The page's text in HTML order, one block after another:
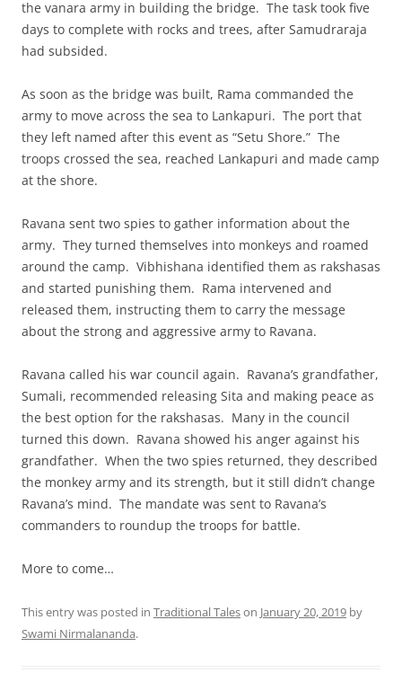
the vanara army in building the bridge. The task took five
days to complete with rocks and trees, after Samudraraja
had subsided.
As soon as the bridge was built, Rama commanded the
army to move across the sea to Lankapuri. The port that
they left named after this event as “Setu Shore.” The
troops crossed the sea, reached Lankapuri and made camp
at the shore.
Ravana sent two spies to gather information about the
army. They turned themselves into monkeys and roamed
around the camp. Vibhishana identified them as rakshasas
and started punishing them. Rama intervened and
released them, instructing them to carry the message
about the strong and aggressive army to Ravana.
Ravana called his war council again. Ravana’s grandfather,
Sumali, recommended releasing Sita and making peace as
the best option for the rakshasas. Many in the council
turned this down. Ravana showed his anger against his
grandfather. When the two spies returned, they described
the monkey army and its strength, but it still didn’t change
Ravana’s mind. The mandate was sent to Ravana’s
commanders to roundup the troops for battle.
More to come…
This entry was posted in Traditional Taleson January 20, 2019 by
Swami Nirmalananda.